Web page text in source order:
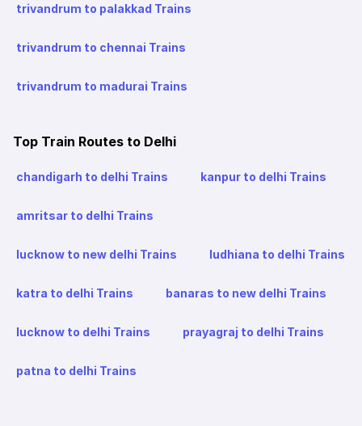
trivandrum to palakkad Trains
trivandrum to chennai Trains
trivandrum to madurai Trains
Top Train Routes to Delhi
chandigarh to delhi Trains kanpur to delhi Trains
amritsar to delhi Trains
lucknow to new delhi Trains ludhiana to delhi Trains
katra to delhi Trains banaras to new delhi Trains
lucknow to delhi Trains prayagraj to delhi Trains
patna to delhi Trains